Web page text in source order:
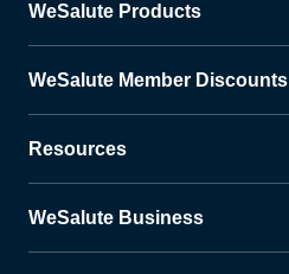
WeSalute Products
WeSalute Member Discounts
Resources
WeSalute Business